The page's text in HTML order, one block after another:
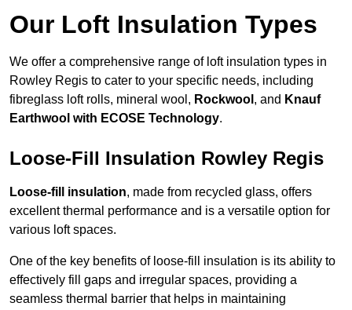
Our Loft Insulation Types
We offer a comprehensive range of loft insulation types in
Rowley Regis to cater to your specific needs, including
fibreglass loft rolls, mineral wool, Rockwool , and Knauf
Earthwool with ECOSE Technology.
Loose-Fill Insulation Rowley Regis
Loose-fill insulation, made from recycled glass, offers
excellent thermal performance and is a versatile option for
various loft spaces.
One of the key benefits of loose-fill insulation is its ability to
effectively fill gaps and irregular spaces, providing a
seamless thermal barrier that helps in maintaining